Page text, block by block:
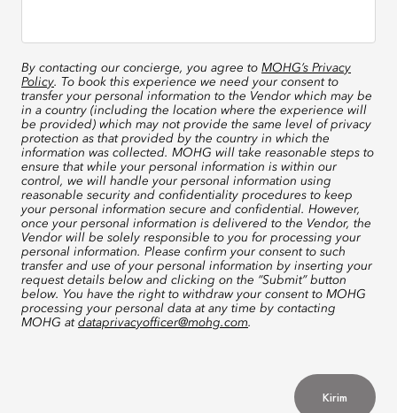
By contacting our concierge, you agree to MOHG’s Privacy
Policy. To book this experience we need your consent to
transfer your personal information to the Vendor which may be
in a country (including the location where the experience will
be provided) which may not provide the same level of privacy
protection as that provided by the country in which the
information was collected. MOHG will take reasonable steps to
ensure that while your personal information is within our
control, we will handle your personal information using
reasonable security and confidentiality procedures to keep
your personal information secure and confidential. However,
once your personal information is delivered to the Vendor, the
Vendor will be solely responsible to you for processing your
personal information. Please confirm your consent to such
transfer and use of your personal information by inserting your
request details below and clicking on the “Submit” button
below. You have the right to withdraw your consent to MOHG
processing your personal data at any time by contacting
MOHG at dataprivacyofficer@mohg.com.
Kirim